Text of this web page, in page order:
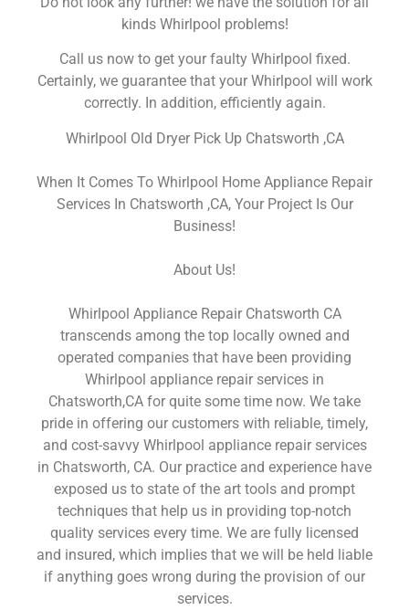
kinds Whirlpool problems!
Call us now to get your faulty Whirlpool fixed.
Certainly, we guarantee that your Whirlpool will work
correctly. In addition, efficiently again.
Whirlpool Old Dryer Pick Up Chatsworth ,CA
When It Comes To Whirlpool Home Appliance Repair
Services In Chatsworth ,CA, Your Project Is Our
Business!
About Us!
Whirlpool Appliance Repair Chatsworth CA
transcends among the top locally owned and
operated companies that have been providing
Whirlpool appliance repair services in
Chatsworth,CA for quite some time now. We take
pride in offering our customers with reliable, timely,
and cost-savvy Whirlpool appliance repair services
in Chatsworth, CA. Our practice and experience have
exposed us to state of the art tools and prompt
techniques that help us in providing top-notch
quality services every time. We are fully licensed
and insured, which implies that we will be held liable
if anything goes wrong during the provision of our
services.